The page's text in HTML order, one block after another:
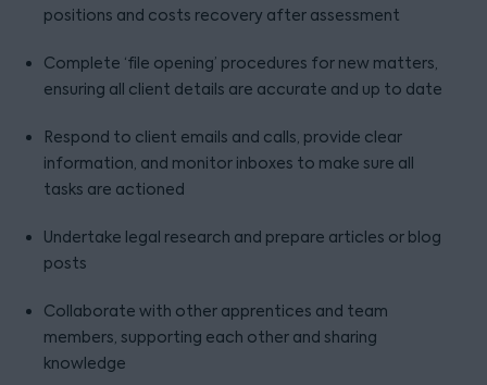
positions and costs recovery after assessment
Complete ‘file opening’ procedures for new matters,
ensuring all client details are accurate and up to date
Respond to client emails and calls, provide clear
information, and monitor inboxes to make sure all
tasks are actioned
Undertake legal research and prepare articles or blog
posts
Collaborate with other apprentices and team
members, supporting each other and sharing
knowledge